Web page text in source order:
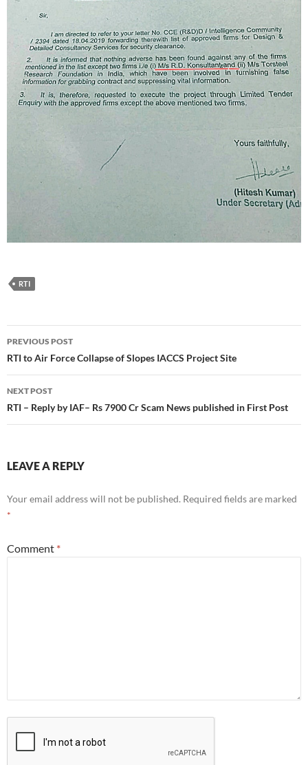
RTI
Post
navigation
PREVIOUS POST
RTI to Air Force Collapse of Slopes IACCS Project Site
NEXT POST
RTI – Reply by IAF– Rs 7900 Cr Scam News published in First Post
LEAVE A REPLY
Your email address will not be published. Required fields are marked
*
Comment *